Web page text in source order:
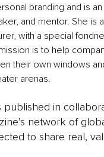
branding and is
and mentor. She is
with a special
is to help
their own windows
arenas.
published in
network of
to share real,